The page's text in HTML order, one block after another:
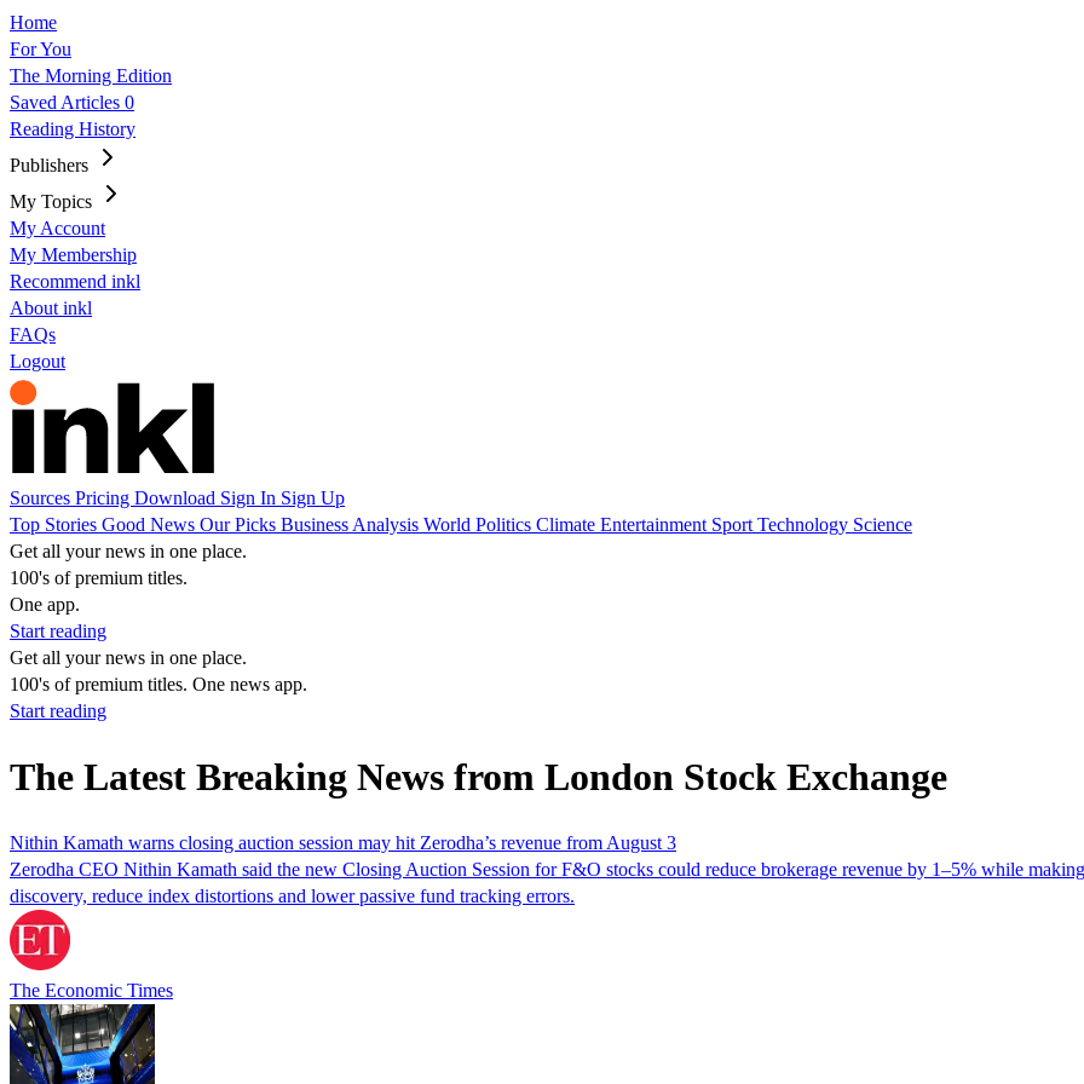
Home
For You
The Morning Edition
Saved Articles 0
Reading History
Publishers
My Topics
My Account
My Membership
Recommend inkl
About inkl
FAQs
Logout
Sources Pricing Download Sign In Sign Up
Top Stories Good News Our Picks Business Analysis World Politics Climate Entertainment Sport Technology Science
Get all your news in one place.
100's of premium titles.
One app.
Start reading
Get all your news in one place.
100's of premium titles. One news app.
Start reading
The Latest Breaking News from London Stock Exchange
Nithin Kamath warns closing auction session may hit Zerodha’s revenue from August 3
Zerodha CEO Nithin Kamath said the new Closing Auction Session for F&O stocks could reduce brokerage revenue by 1–5% while
discovery, reduce index distortions and lower passive fund tracking errors.
The Economic Times